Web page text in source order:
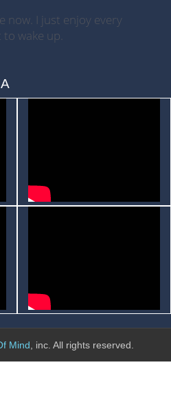
now. I just enjoy every
wake up.
Mind , inc. All rights reserved.